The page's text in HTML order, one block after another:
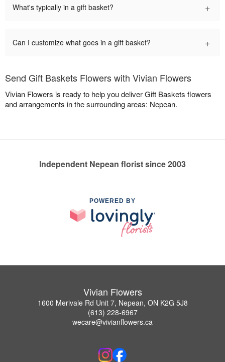
What's typically in a gift basket? +
Can I customize what goes in a gift basket? +
Send Gift Baskets Flowers with Vivian Flowers
Vivian Flowers is ready to help you deliver Gift Baskets flowers
and arrangements in the surrounding areas: Nepean.
Independent Nepean florist since 2003
POWERED BY
Vivian Flowers
1600 Merivale Rd Unit 7, Nepean, ON K2G 5J8
(613) 228-6967
wecare@vivianflowers.ca